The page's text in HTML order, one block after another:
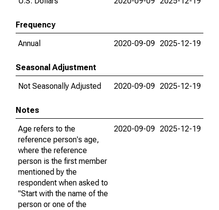
Frequency
Annual
2020-09-09 2025-12-19
Seasonal Adjustment
Not Seasonally Adjusted
2020-09-09 2025-12-19
Notes
Age refers to the
reference person's age,
where the reference
person is the first member
mentioned by the
respondent when asked to
"Start with the name of the
person or one of the
2020-09-09 2025-12-19